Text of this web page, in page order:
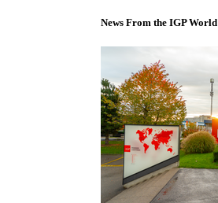
News From the IGP World